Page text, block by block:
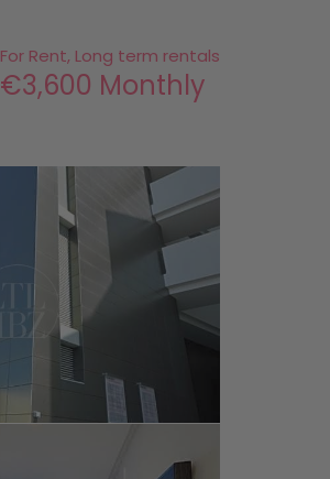
For Rent, Long term rentals
€3,600 Monthly